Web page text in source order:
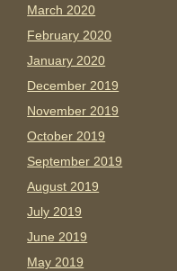
March 2020
February 2020
January 2020
December 2019
November 2019
October 2019
September 2019
August 2019
July 2019
June 2019
May 2019